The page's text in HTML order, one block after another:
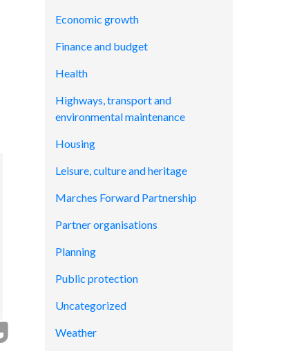
Economic growth
Finance and budget
Health
Highways, transport and
environmental maintenance
Housing
Leisure, culture and heritage
Marches Forward Partnership
Partner organisations
Planning
Public protection
Uncategorized
Weather